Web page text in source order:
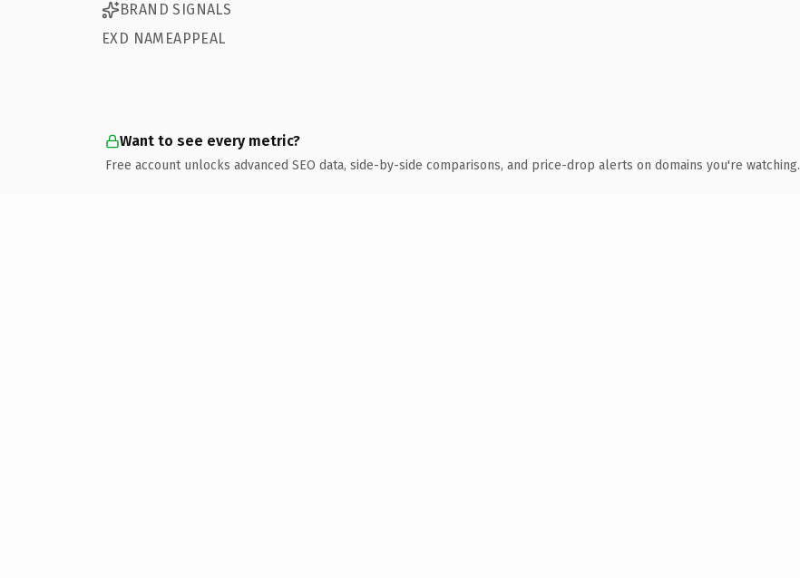
BRAND SIGNALS
EXD NAMEAPPEAL
Want to see every metric?
Free account unlocks advanced SEO data, side-by-side comparisons, and price-drop alerts on domains you're watching.